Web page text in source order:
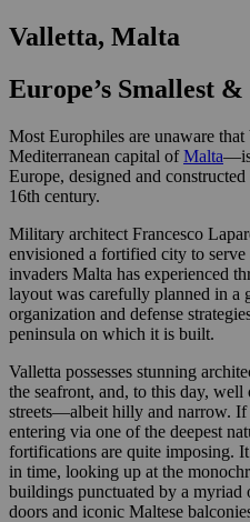
Valletta, Malta
Europe’s Smallest
Most Europhiles are unaware
Mediterranean capital ofMalta—is
Europe, designed and
16th century.
Military architect Francesco
envisioned a fortified city to serve
invaders Malta has experienced
layout was carefully planned in
organization and defense
peninsula on which it is built.
Valletta possesses stunning
the seafront, and, to this day,
streets—albeit hilly and narrow.
entering via one of the deepest
fortifications are quite imposing.
in time, looking up at the
buildings punctuated by a myriad
doors and iconic Maltese